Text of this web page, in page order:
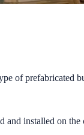
of prefabricated
and installed on